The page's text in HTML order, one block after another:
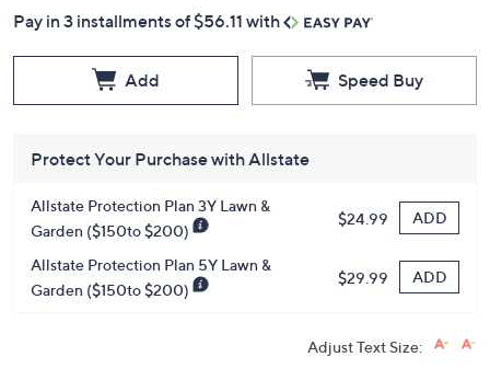
Pay in 3 installments of $56.11 with
Add Speed Buy
Protect Your Purchase with Allstate
Allstate Protection Plan 3Y Lawn &
Garden ($150to $200)
$24.99 ADD
Allstate Protection Plan 5Y Lawn &
Garden ($150to $200)
$29.99 ADD
Adjust Text Size: